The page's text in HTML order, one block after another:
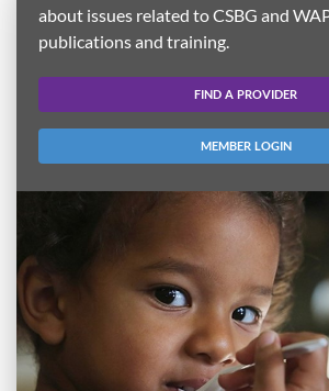
about issues related to CSBG and
publications and training.
FIND A PROVIDER
MEMBER LOGIN